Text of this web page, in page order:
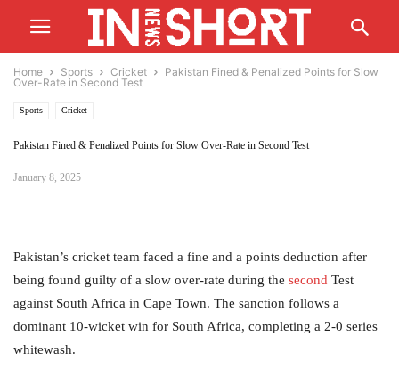
Home Sports Cricket
Pakistan Fined & Penalized Points for Slow
Over-Rate in Second Test
Sports Cricket
Pakistan Fined & Penalized Points for Slow Over-Rate in Second Test
January 8, 2025
Pakistan’s cricket team faced a fine and a points deduction after
being found guilty of a slow over-rate during the second Test
against South Africa in Cape Town. The sanction follows a
dominant 10-wicket win for South Africa, completing a 2-0 series
whitewash.